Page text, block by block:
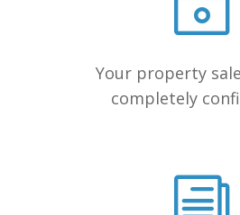
Your property
completely